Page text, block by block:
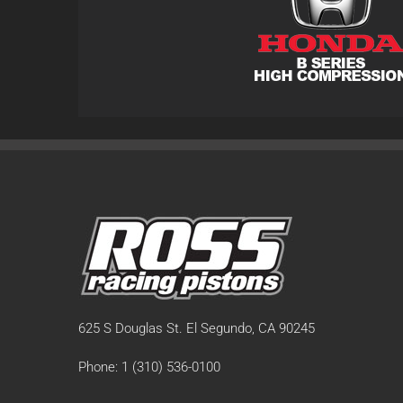
625 S Douglas St. El Segundo, CA 90245
Phone: 1 (310) 536-0100